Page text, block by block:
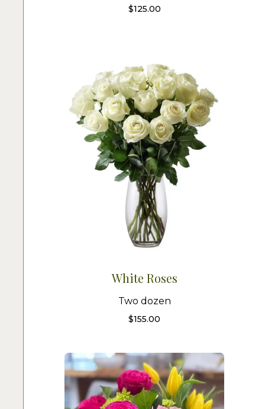
$125.00
White Roses
Two dozen
$155.00